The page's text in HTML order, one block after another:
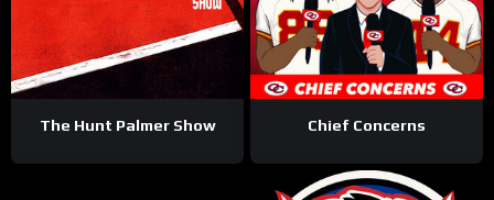
The Hunt Palmer Show Chief Concerns